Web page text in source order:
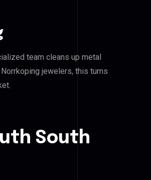
team cleans up metal
jewelers, this turns
South